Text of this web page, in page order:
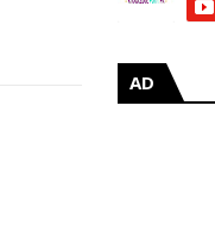
AD